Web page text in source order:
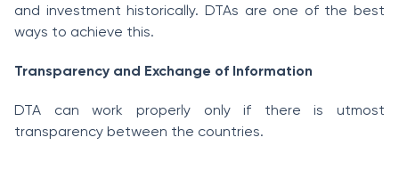
and investment historically. DTAs are one of the best
ways to achieve this.
Transparency and Exchange of Information
DTA can work properly only if there is utmost
transparency between the countries.